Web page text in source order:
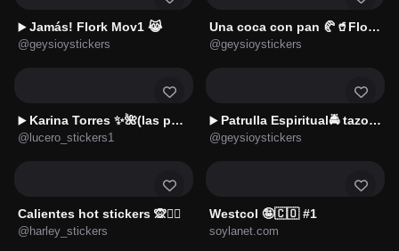
▶️ Jamás! Flork Mov1 😹
@geysioystickers
Una coca con pan 🥐🥤Flork😋
@geysioystickers
▶️ Karina Torres ✨🌺(las perdidas)
@lucero_stickers1
▶️ Patrulla Espiritual🚔 tazo d🚔
@geysioystickers
Calientes hot stickers 🙊❤️‍🔥
@harley_stickers
Westcol 🤪🇨🇴 #1
soylanet.com